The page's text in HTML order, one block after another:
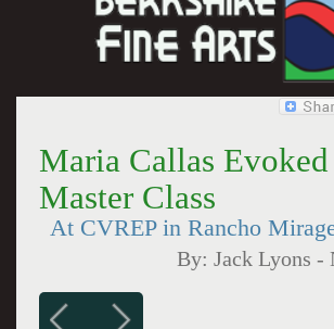
Maria Callas
Master Class
At CVREP in Rancho
By:Jack Lyons -